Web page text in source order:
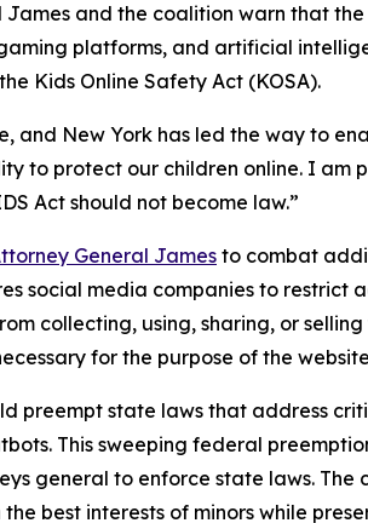
James and the coalition warn that
platforms, and artificial
Kids Online Safety Act (KOSA).
New York has led the way to
to protect our children online. I
Act should not become law.”
General Jamesto combat
social media companies to
collecting, using, sharing, or
for the purpose of the
state laws that address
This sweeping federal
general to enforce state laws. The
best interests of minors while